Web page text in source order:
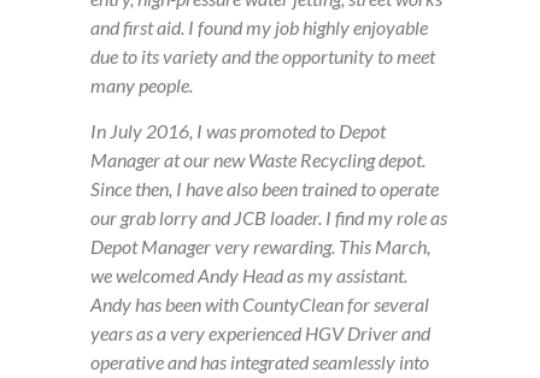
and first aid. I found my job highly enjoyable
due to its variety and the opportunity to meet
many people.
In July 2016, I was promoted to Depot
Manager at our new Waste Recycling depot.
Since then, I have also been trained to operate
our grab lorry and JCB loader. I find my role as
Depot Manager very rewarding. This March,
we welcomed Andy Head as my assistant.
Andy has been with CountyClean for several
years as a very experienced HGV Driver and
operative and has integrated seamlessly into